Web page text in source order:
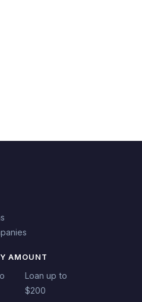
AMOUNT
Loan up to
$200